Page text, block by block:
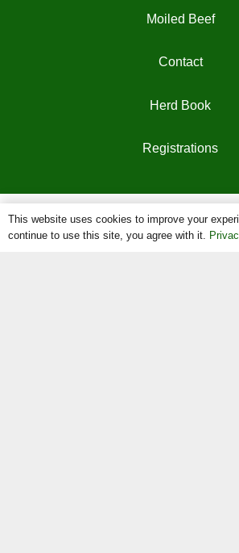
Moiled Beef
Contact
Herd Book
Registrations
This website uses cookies to improve your
continue to use this site, you agree with it.